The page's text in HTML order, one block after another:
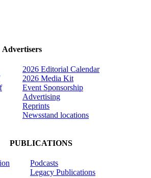
Advertisers
2026 Editorial Calendar
2026 Media Kit
Event Sponsorship
Advertising
Reprints
Newsstand locations
PUBLICATIONS
Podcasts
Legacy Publications